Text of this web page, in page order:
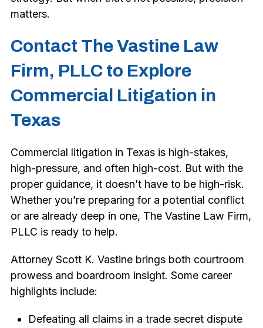
matters.
Contact The Vastine Law
Firm, PLLC to Explore
Commercial Litigation in
Texas
Commercial litigation in Texas is high-stakes,
high-pressure, and often high-cost. But with the
proper guidance, it doesn’t have to be high-risk.
Whether you’re preparing for a potential conflict
or are already deep in one, The Vastine Law Firm,
PLLC is ready to help.
Attorney Scott K. Vastine brings both courtroom
prowess and boardroom insight. Some career
highlights include:
Defeating all claims in a trade secret dispute